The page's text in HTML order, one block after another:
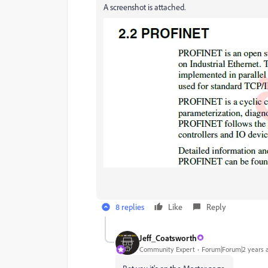
A screenshot is attached.
8 replies Like Reply
Jeff_Coatsworth
Community Expert Forum|Forum|2 years